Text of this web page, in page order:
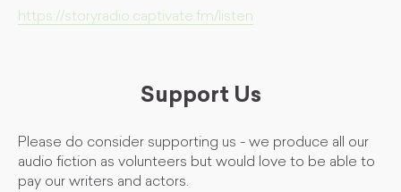
https://storyradio.captivate.fm/listen
Support Us
Please do consider supporting us - we produce all our
audio fiction as volunteers but would love to be able to
pay our writers and actors.